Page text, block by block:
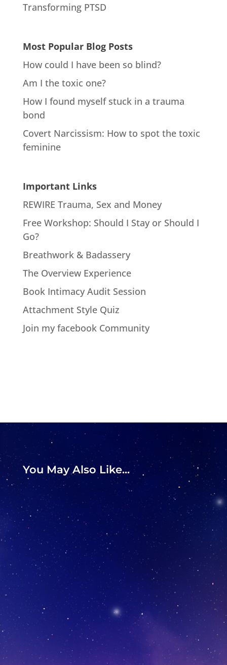
Transforming PTSD
Most Popular Blog Posts
How could I have been so blind?
Am I the toxic one?
How I found myself stuck in a trauma
bond
Covert Narcissism: How to spot the toxic
feminine
Important Links
REWIRE Trauma, Sex and Money
Free Workshop: Should I Stay or Should I
Go?
Breathwork & Badassery
The Overview Experience
Book Intimacy Audit Session
Attachment Style Quiz
Join my facebook Community
You May Also Like...